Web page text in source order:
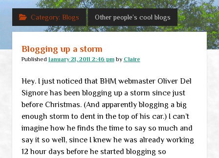
Home
RSS Feed
Category: Blogs Other people’s cool blogs
Blogging up a storm
Published January 21, 2011 2:46 pmby Claire
Hey. I just noticed that BHM webmaster Oliver Del
Signore has been blogging up a storm since just
before Christmas. (And apparently blogging a big
enough storm to dent in the top of his car.) I can’t
imagine how he finds the time to say so much and
say it so well, since I knew he was already working
12 hour days before he started blogging so